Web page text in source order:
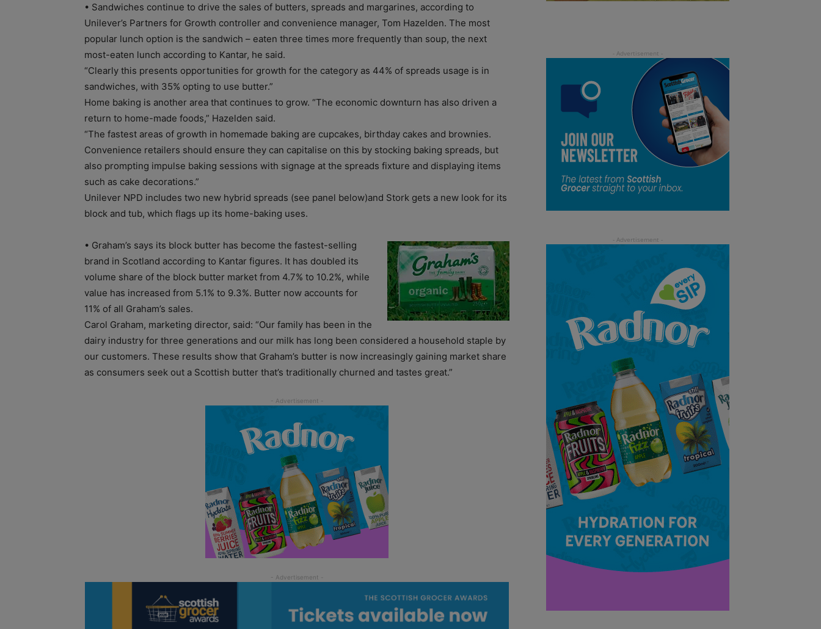
• Sandwiches continue to drive the sales of butters, spreads and margarines, according to
Unilever’s Partners for Growth controller and convenience manager, Tom Hazelden. The most
popular lunch option is the sandwich – eaten three times more frequently than soup, the next
most-eaten lunch according to Kantar, he said.
“Clearly this presents opportunities for growth for the category as 44% of spreads usage is in
sandwiches, with 35% opting to use butter.”
Home baking is another area that continues to grow. “The economic downturn has also driven a
return to home-made foods,” Hazelden said.
“The fastest areas of growth in homemade baking are cupcakes, birthday cakes and brownies.
Convenience retailers should ensure they can capitalise on this by stocking baking spreads, but
also prompting impulse baking sessions with signage at the spreads fixture and displaying items
such as cake decorations.”
Unilever NPD includes two new hybrid spreads (see panel below)and Stork gets a new look for its
block and tub, which flags up its home-baking uses.
• Graham’s says its block butter has become the fastest-selling
brand in Scotland according to Kantar figures. It has doubled its
volume share of the block butter market from 4.7% to 10.2%, while
value has increased from 5.1% to 9.3%. Butter now accounts for
11% of all Graham’s sales.
Carol Graham, marketing director, said: “Our family has been in the
dairy industry for three generations and our milk has long been considered a household staple by
our customers. These results show that Graham’s butter is now increasingly gaining market share
as consumers seek out a Scottish butter that’s traditionally churned and tastes great.”